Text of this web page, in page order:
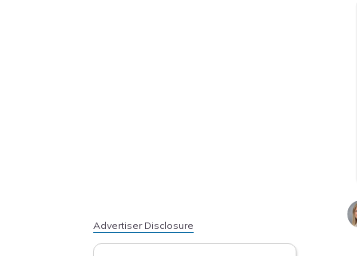
Advertiser Disclosure